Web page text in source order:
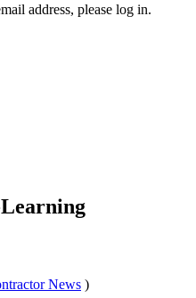
address, please log in.
News )